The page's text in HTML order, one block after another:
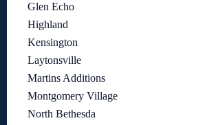
Glen Echo
Highland
Kensington
Laytonsville
Martins Additions
Montgomery Village
North Bethesda